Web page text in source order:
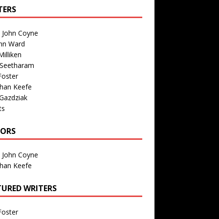
John Coyne
Ward
Keefe
John Coyne
Keefe
WRITERS